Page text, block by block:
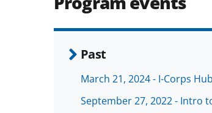
Past
March 21, 2024 - I-Corps
September 27, 2022 - Intro